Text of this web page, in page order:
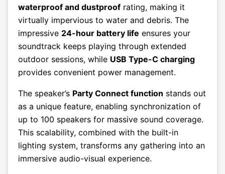
waterproof and dustproof rating, making it
virtually impervious to water and debris. The
impressive 24-hour battery life ensures your
soundtrack keeps playing through extended
outdoor sessions, while USB Type-C charging
provides convenient power management.
The speaker’s Party Connect function stands out
as a unique feature, enabling synchronization of
up to 100 speakers for massive sound coverage.
This scalability, combined with the built-in
lighting system, transforms any gathering into an
immersive audio-visual experience.